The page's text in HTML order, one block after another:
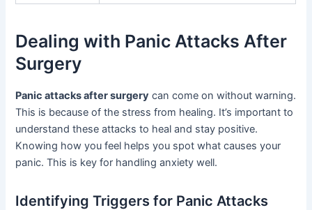
Dealing with Panic Attacks After
Surgery
Panic attacks after surgery can come on without warning.
This is because of the stress from healing. It’s important to
understand these attacks to heal and stay positive.
Knowing how you feel helps you spot what causes your
panic. This is key for handling anxiety well.
Identifying Triggers for Panic Attacks